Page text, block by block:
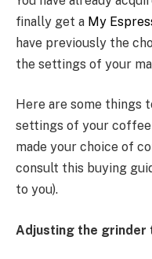
finally get a My
have previously the
the settings of your
Here are some things
settings of your coffee
made your choice of
consult this buying
to you).
Adjusting the grinder